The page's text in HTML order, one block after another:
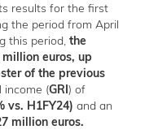
results for the first
the period from April
this period, the
euros, up
of the previous
income (GRI) of
vs. H1FY24) and an
million euros.